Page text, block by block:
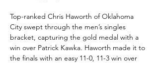
Top-ranked Chris Haworth of Oklahoma
City swept through the men’s singles
bracket, capturing the gold medal with a
win over Patrick Kawka. Haworth made it to
the finals with an easy 11-0, 11-3 win over